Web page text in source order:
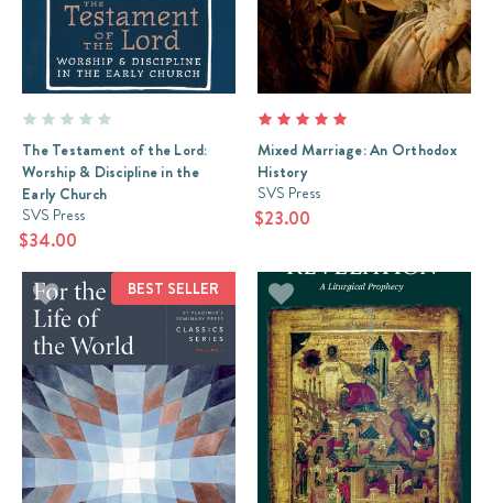
The Testament of the Lord:
Worship & Discipline in the
Early Church
SVS Press
$34.00
Mixed Marriage: An Orthodox
History
SVS Press
$23.00
BEST SELLER